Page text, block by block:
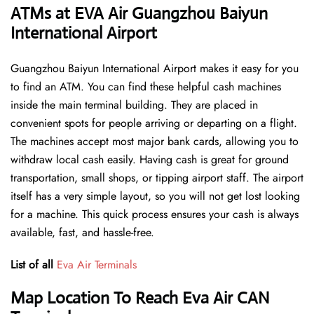
ATMs at EVA Air Guangzhou Baiyun
International Airport
Guangzhou Baiyun International Airport makes it easy for you
to find an ATM. You can find these helpful cash machines
inside the main terminal building. They are placed in
convenient spots for people arriving or departing on a flight.
The machines accept most major bank cards, allowing you to
withdraw local cash easily. Having cash is great for ground
transportation, small shops, or tipping airport staff. The airport
itself has a very simple layout, so you will not get lost looking
for a machine. This quick process ensures your cash is always
available, fast, and hassle-free.
List of all Eva Air Terminals
Map Location To Reach Eva Air CAN